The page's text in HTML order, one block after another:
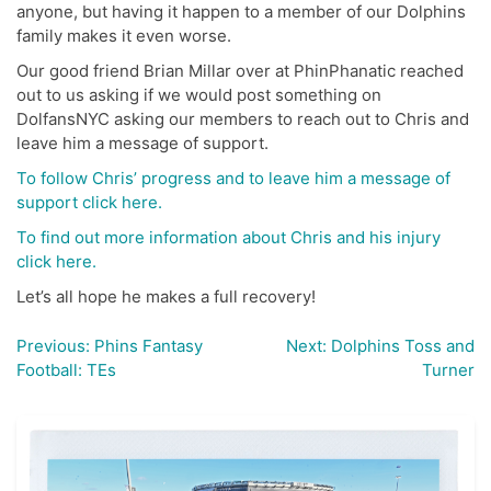
anyone, but having it happen to a member of our Dolphins
family makes it even worse.
Our good friend Brian Millar over at PhinPhanatic reached
out to us asking if we would post something on
DolfansNYC asking our members to reach out to Chris and
leave him a message of support.
To follow Chris’ progress and to leave him a message of
support click here.
To find out more information about Chris and his injury
click here.
Let’s all hope he makes a full recovery!
Post
navigation
Previous: Phins Fantasy
Football: TEs
Next: Dolphins Toss and
Turner